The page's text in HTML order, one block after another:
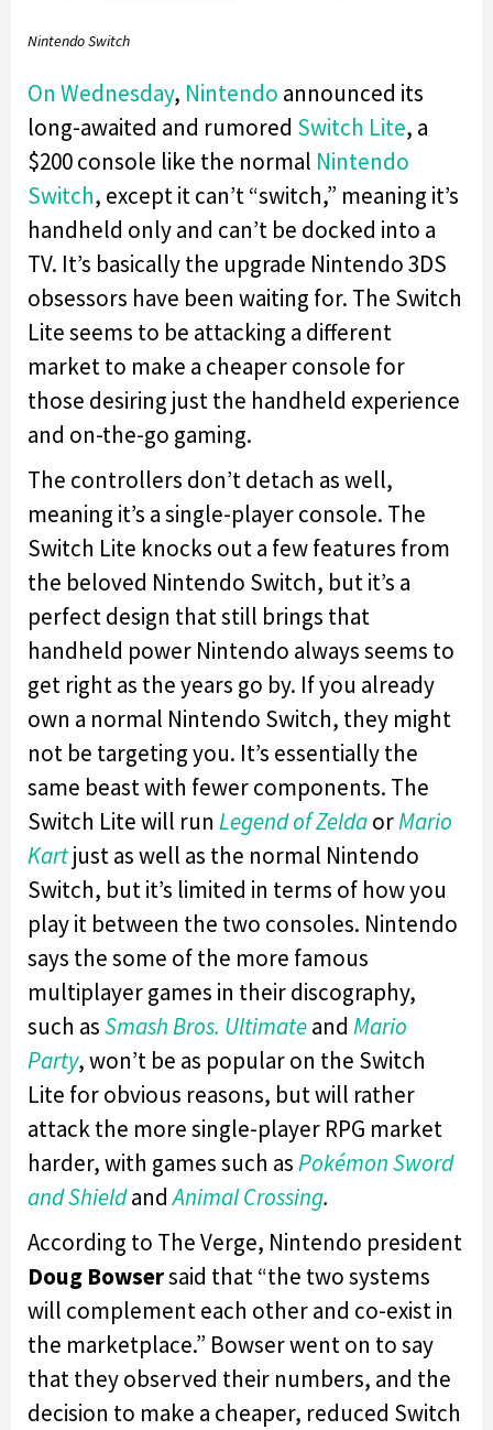
Nintendo Switch
On Wednesday, Nintendo announced its
long-awaited and rumored Switch Lite, a
$200 console like the normal Nintendo
Switch, except it can’t “switch,” meaning it’s
handheld only and can’t be docked into a
TV. It’s basically the upgrade Nintendo 3DS
obsessors have been waiting for. The Switch
Lite seems to be attacking a different
market to make a cheaper console for
those desiring just the handheld experience
and on-the-go gaming.
The controllers don’t detach as well,
meaning it’s a single-player console. The
Switch Lite knocks out a few features from
the beloved Nintendo Switch, but it’s a
perfect design that still brings that
handheld power Nintendo always seems to
get right as the years go by. If you already
own a normal Nintendo Switch, they might
not be targeting you. It’s essentially the
same beast with fewer components. The
Switch Lite will run Legend of ZeldaorMario
Kartjust as well as the normal Nintendo
Switch, but it’s limited in terms of how you
play it between the two consoles. Nintendo
says the some of the more famous
multiplayer games in their discography,
such asSmash Bros. Ultimateand Mario
Party, won’t be as popular on the Switch
Lite for obvious reasons, but will rather
attack the more single-player RPG market
harder, with games such asPokémon Sword
and ShieldandAnimal Crossing.
According to The Verge, Nintendo president
Doug Bowsersaid that “the two systems
will complement each other and co-exist in
the marketplace.” Bowser went on to say
that they observed their numbers, and the
decision to make a cheaper, reduced Switch